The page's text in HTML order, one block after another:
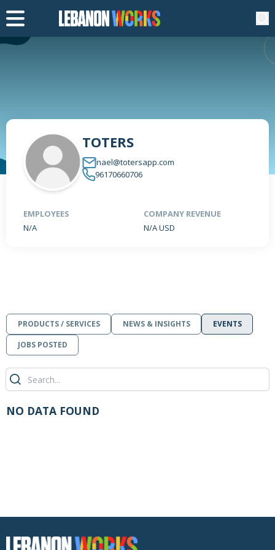
TOTERS
nael@totersapp.com
96170660706
EMPLOYEES
N/A
COMPANY REVENUE
N/A USD
PRODUCTS / SERVICES NEWS & INSIGHTS
EVENTS
JOBS POSTED
NO DATA FOUND